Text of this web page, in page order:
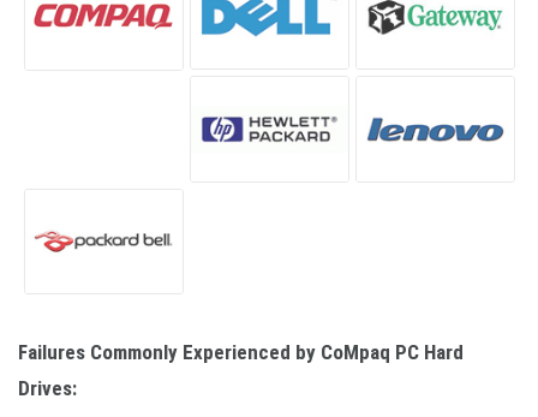
Failures Commonly Experienced by CoMpaq PC Hard
Drives: